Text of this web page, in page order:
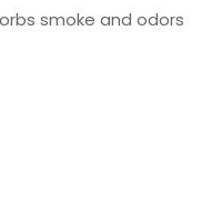
smoke and odors